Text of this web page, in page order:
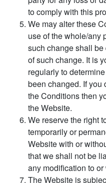
to comply with this
We may alter these
use of the whole/any
such change shall
of such change. It is
regularly to
been changed. If you
the Conditions then
the Website.
We reserve the right
temporarily or
Website with or
that we shall not be
any modification to
The Website is